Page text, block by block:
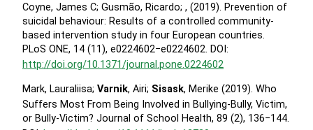
Coyne, James C; Gusmão, Ricardo; , (2019). Prevention of
suicidal behaviour: Results of a controlled community-
based intervention study in four European countries.
PLoS ONE, 14 (11), e0224602−e0224602. DOI:
http://doi.org/10.1371/journal.pone.0224602
Mark, Lauraliisa; Varnik, Airi; Sisask, Merike (2019). Who
Suffers Most From Being Involved in Bullying-Bully, Victim,
or Bully-Victim? Journal of School Health, 89 (2), 136−144.